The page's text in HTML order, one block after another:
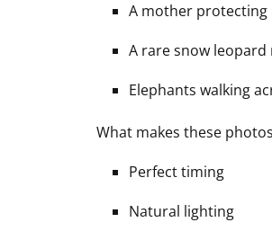
A mother protecting
A rare snow
Elephants walking
What makes these
Perfect timing
Natural lighting